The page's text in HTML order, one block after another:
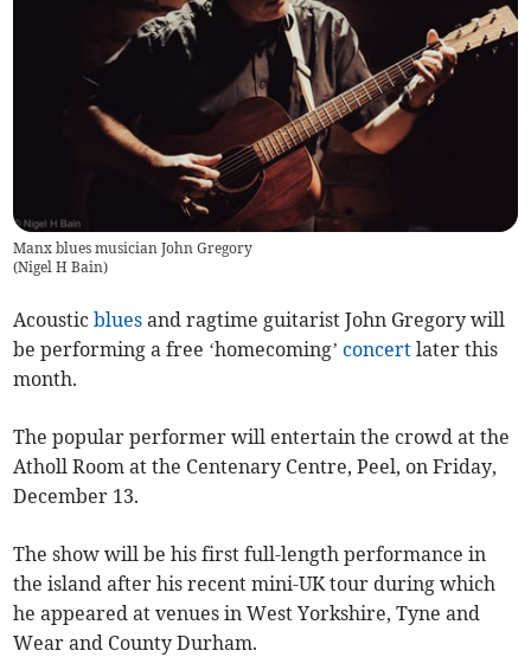
Manx blues musician John Gregory
(Nigel H Bain)
Acousticblues and ragtime guitarist John Gregory will
be performing a free ‘homecoming’concert later this
month.
The popular performer will entertain the crowd at the
Atholl Room at the Centenary Centre, Peel, on Friday,
December 13.
The show will be his first full-length performance in
the island after his recent mini-UK tour during which
he appeared at venues in West Yorkshire, Tyne and
Wear and County Durham.